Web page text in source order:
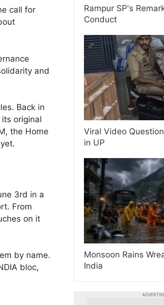
call for
and
Back in
original
the Home
3rd in a
From
on it
by name.
bloc,
Rampur SP's
Conduct
Viral Video
in UP
Monsoon Rains
India